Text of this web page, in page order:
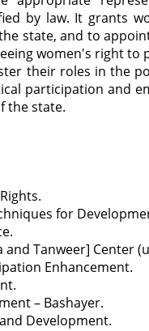
by law. It grants
state, and to
women's right to
their roles in the
participation and
the state.
for
Tanweer] Center
Enhancement.
– Bashayer.
Development.